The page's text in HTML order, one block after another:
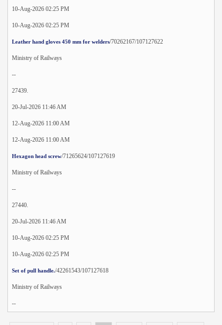
10-Aug-2026 02:25 PM
10-Aug-2026 02:25 PM
Leather hand gloves 450 mm for welders/70262167/107127622
Ministry of Railways
--
27439.
20-Jul-2026 11:46 AM
12-Aug-2026 11:00 AM
12-Aug-2026 11:00 AM
Hexagon head screw/71265624/107127619
Ministry of Railways
--
27440.
20-Jul-2026 11:46 AM
10-Aug-2026 02:25 PM
10-Aug-2026 02:25 PM
Set of pull handle./42261543/107127618
Ministry of Railways
--